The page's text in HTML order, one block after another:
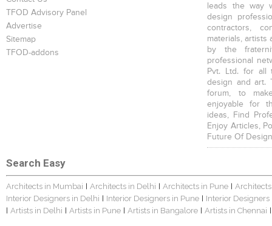
TFOD Advisory Panel
Advertise
Sitemap
TFOD-addons
leads the way
design
contractors,
materials, artists
by the
professional
Pvt. Ltd. for all
design and art.
forum, to
enjoyable for
ideas, Find
Enjoy Articles,
Future Of
Search Easy
Architects in Mumbai Architects in Delhi Architects in Pune
Interior Designers in Delhi
Interior Designers in Pune Interior
Artists in Delhi Artists in Pune Artists in Bangalore Artists in Chennai